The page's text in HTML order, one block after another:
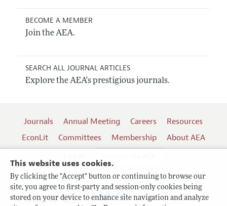
This website uses cookies.
By clicking the "Accept" button or continuing to browse our
site, you agree to first-party and session-only cookies being
stored on your device to enhance site navigation and analyze
BECOME A MEMBER
Join the AEA.
SEARCH ALL JOURNAL ARTICLES
Explore the AEA's prestigious journals.
Journals Annual Meeting Careers
Resources
EconLit
Committees Membership
About AEA
Follow us: